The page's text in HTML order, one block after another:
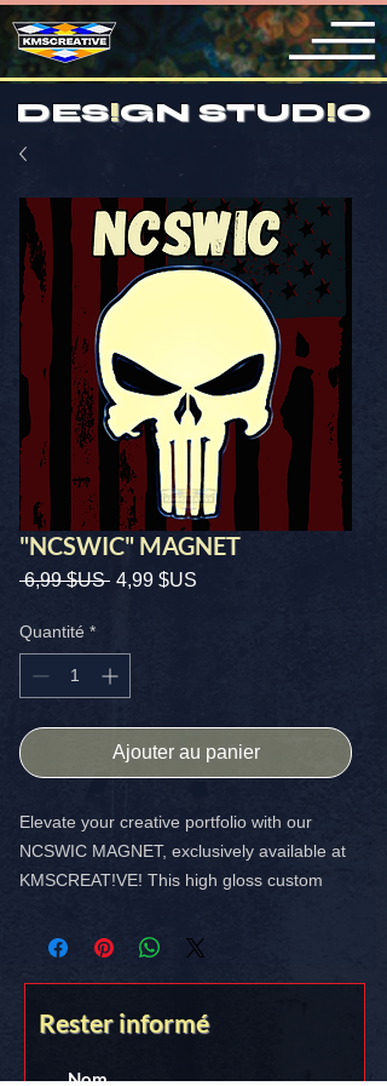
DES!GN STUD!O
"NCSWIC" MAGNET
6,99 $US Prix
4,99 $US
Quantité *
Ajouter au panier
Elevate your creative portfolio with our
NCSWIC MAGNET, exclusively available at
KMSCREAT!VE! This high gloss custom
designed to showcase your unique style.
stands out. Plus, enjoy the perk of free
Rester informé